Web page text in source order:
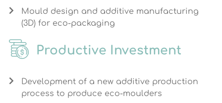
Mould design and additive manufacturing
(3D) for eco-packaging
Productive Investment
Development of a new additive production
process to produce eco-moulders